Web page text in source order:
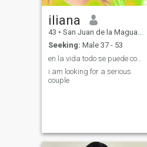
iliana
43 • San Juan de la Maguana, San Juan, Dominican Republic
Seeking: Male 37 - 53
en la vida todo se puede con dios
i am looking for a serious
couple